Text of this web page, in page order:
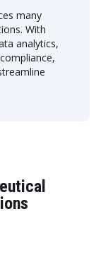
many
With
analytics,